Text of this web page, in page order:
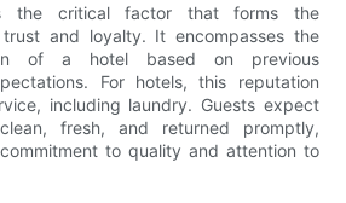
the critical factor that forms the
and loyalty. It encompasses the
of a hotel based on previous
For hotels, this reputation
including laundry. Guests expect
fresh, and returned promptly,
to quality and attention to